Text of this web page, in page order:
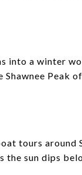
into a winter
Peak
tours around
sun dips